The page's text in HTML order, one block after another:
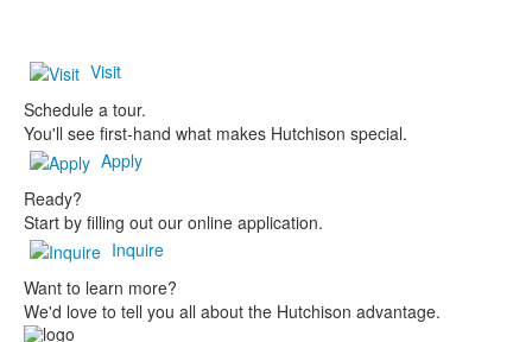
Visit
Schedule a tour.
You'll see first-hand what makes Hutchison special.
Apply
Ready?
Start by filling out our online application.
Inquire
Want to learn more?
We'd love to tell you all about the Hutchison advantage.